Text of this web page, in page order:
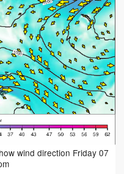
wind direction Friday 07